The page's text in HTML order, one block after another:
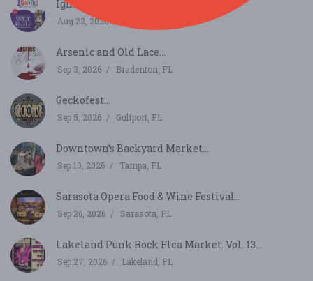
Ignite!...
Aug 22, 2026
Arsenic and Old Lace...
Sep 3, 2026 Bradenton, FL
Geckofest...
Sep 5, 2026 Gulfport, FL
Downtown’s Backyard Market...
Sep 10, 2026 Tampa, FL
Sarasota Opera Food & Wine Festival...
Sep 26, 2026 Sarasota, FL
Lakeland Punk Rock Flea Market: Vol. 13...
Sep 27, 2026 Lakeland, FL